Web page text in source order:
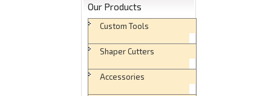
Our Products
Custom Tools
Shaper Cutters
Accessories